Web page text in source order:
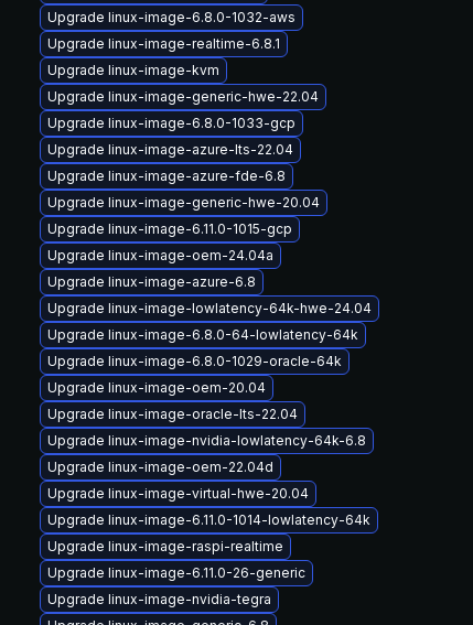
Upgrade linux-image-6.8.0-1032-aws
Upgrade linux-image-realtime-6.8.1
Upgrade linux-image-kvm
Upgrade linux-image-generic-hwe-22.04
Upgrade linux-image-6.8.0-1033-gcp
Upgrade linux-image-azure-lts-22.04
Upgrade linux-image-azure-fde-6.8
Upgrade linux-image-generic-hwe-20.04
Upgrade linux-image-6.11.0-1015-gcp
Upgrade linux-image-oem-24.04a
Upgrade linux-image-azure-6.8
Upgrade linux-image-lowlatency-64k-hwe-24.04
Upgrade linux-image-6.8.0-64-lowlatency-64k
Upgrade linux-image-6.8.0-1029-oracle-64k
Upgrade linux-image-oem-20.04
Upgrade linux-image-oracle-lts-22.04
Upgrade linux-image-nvidia-lowlatency-64k-6.8
Upgrade linux-image-oem-22.04d
Upgrade linux-image-virtual-hwe-20.04
Upgrade linux-image-6.11.0-1014-lowlatency-64k
Upgrade linux-image-raspi-realtime
Upgrade linux-image-6.11.0-26-generic
Upgrade linux-image-nvidia-tegra